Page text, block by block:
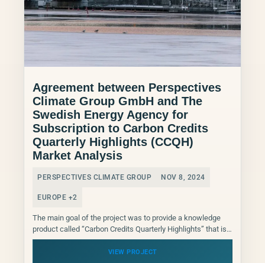
Agreement between Perspectives
Climate Group GmbH and The
Swedish Energy Agency for
Subscription to Carbon Credits
Quarterly Highlights (CCQH)
Market Analysis
PERSPECTIVES CLIMATE GROUP NOV 8, 2024
EUROPE +2
The main goal of the project was to provide a knowledge
product called “Carbon Credits Quarterly Highlights” that is
published on a quarterly basis in...
VIEW PROJECT